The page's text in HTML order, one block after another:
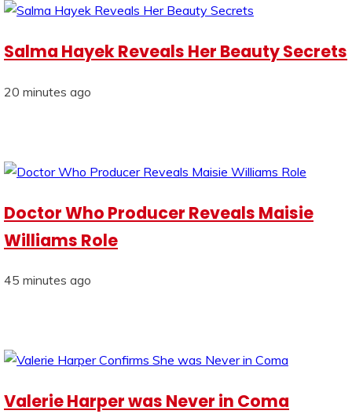
Salma Hayek Reveals Her Beauty Secrets
20 minutes ago
Doctor Who Producer Reveals Maisie
Williams Role
45 minutes ago
Valerie Harper was Never in Coma